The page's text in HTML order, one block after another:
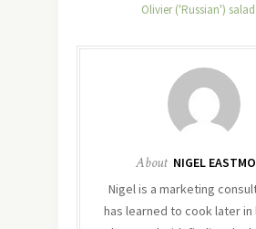
Olivier ('Russian') salad
About NIGEL
Nigel is a marketing
has learned to cook later in